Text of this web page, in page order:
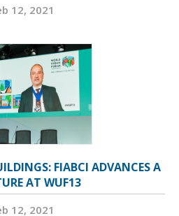
12, 2021
FIABCI ADVANCES A
AT WUF13
12, 2021